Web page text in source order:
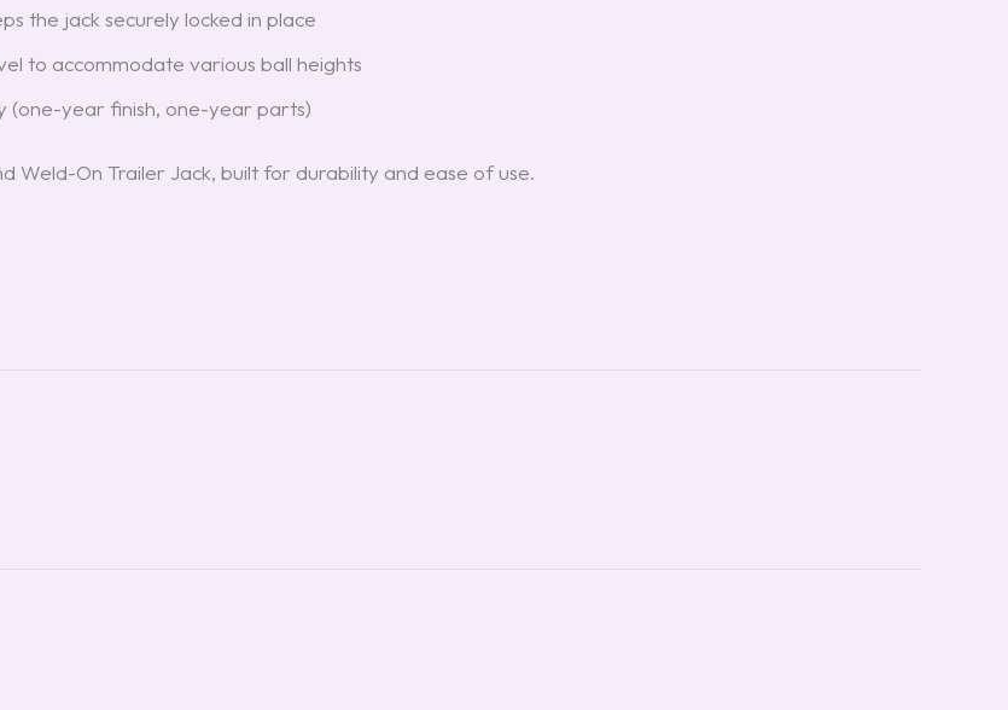
the jack securely locked in place
to accommodate various ball heights
(one-year finish, one-year parts)
Weld-On Trailer Jack, built for durability and ease of use.